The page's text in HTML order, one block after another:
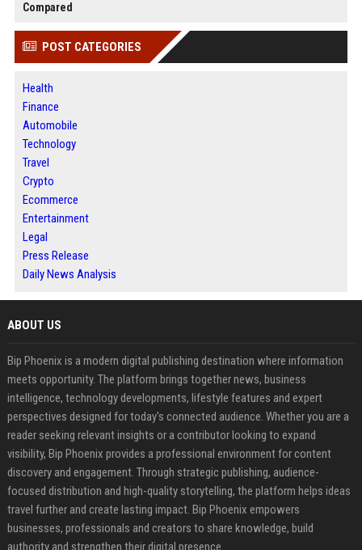
Compared
POST CATEGORIES
Health
Finance
Automobile
Technology
Travel
Crypto
Ecommerce
Entertainment
Legal
Press Release
Daily News Analysis
ABOUT US
Bip Phoenix is a modern digital publishing destination where information
meets opportunity. The platform brings together news, business
intelligence, technology developments, lifestyle features and expert
perspectives designed for today's connected audience. Whether you are a
reader seeking relevant insights or a contributor looking to expand
visibility, Bip Phoenix provides a professional environment for content
discovery and engagement. Through strategic publishing, audience-
focused distribution and high-quality storytelling, the platform helps ideas
travel further and create lasting impact. Bip Phoenix empowers
businesses, professionals and creators to share knowledge, build
authority and strengthen their digital presence.